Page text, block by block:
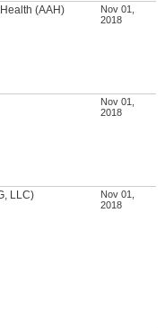
(AAH)
Nov 01,
2018
Nov 01,
2018
LLC)
Nov 01,
2018